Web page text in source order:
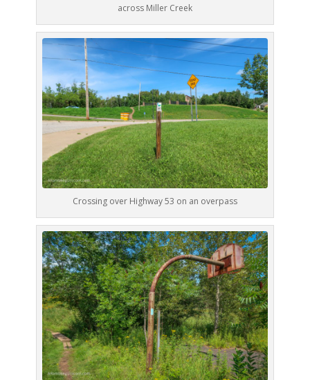
across Miller Creek
Crossing over Highway 53 on an overpass